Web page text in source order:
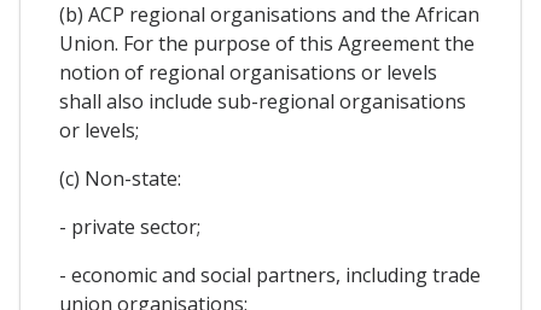
(b) ACP regional organisations and the African
Union. For the purpose of this Agreement the
notion of regional organisations or levels
shall also include sub-regional organisations
or levels;
(c) Non-state:
- private sector;
- economic and social partners, including trade
union organisations;